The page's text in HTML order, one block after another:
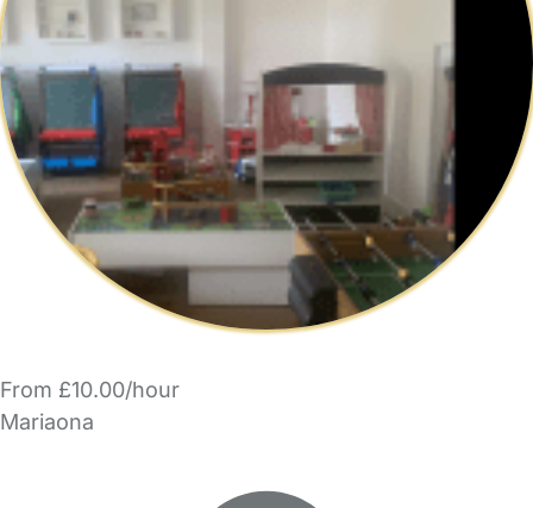
From £10.00/hour
Mariaona